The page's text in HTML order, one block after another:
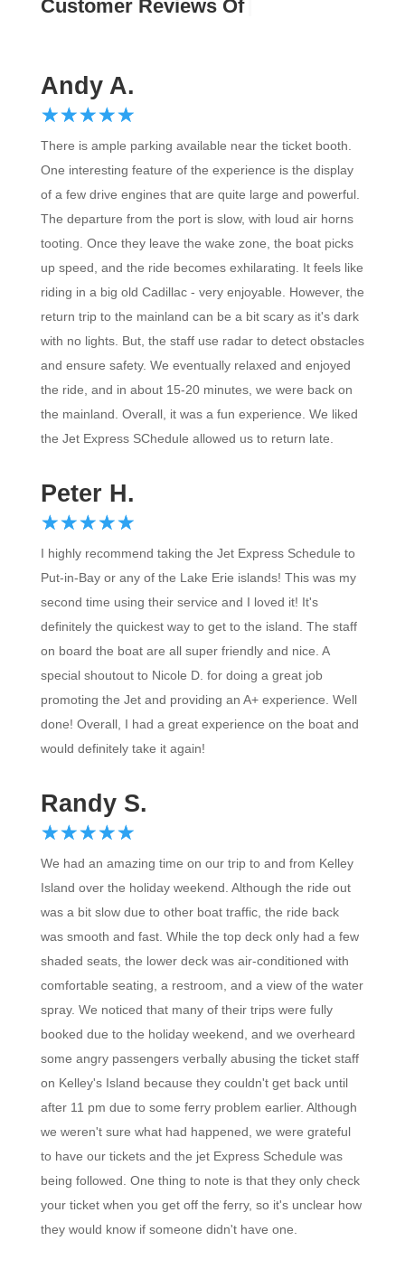
Custo
Andy A.
☆☆☆☆☆
★★★★★
There is ample parking available near the ticket booth.
One interesting feature of the experience is the display
of a few drive engines that are quite large and powerful.
The departure from the port is slow, with loud air horns
tooting. Once they leave the wake zone, the boat picks
up speed, and the ride becomes exhilarating. It feels like
riding in a big old Cadillac - very enjoyable. However, the
return trip to the mainland can be a bit scary as it's dark
with no lights. But, the staff use radar to detect obstacles
and ensure safety. We eventually relaxed and enjoyed
the ride, and in about 15-20 minutes, we were back on
the mainland. Overall, it was a fun experience. We liked
the Jet Express SChedule allowed us to return late.
Peter H.
☆☆☆☆☆
★★★★★
I highly recommend taking the Jet Express Schedule to
Put-in-Bay or any of the Lake Erie islands! This was my
second time using their service and I loved it! It's
definitely the quickest way to get to the island. The staff
on board the boat are all super friendly and nice. A
special shoutout to Nicole D. for doing a great job
promoting the Jet and providing an A+ experience. Well
done! Overall, I had a great experience on the boat and
would definitely take it again!
Randy S.
☆☆☆☆☆
★★★★★
We had an amazing time on our trip to and from Kelley
Island over the holiday weekend. Although the ride out
was a bit slow due to other boat traffic, the ride back
was smooth and fast. While the top deck only had a few
shaded seats, the lower deck was air-conditioned with
comfortable seating, a restroom, and a view of the water
spray. We noticed that many of their trips were fully
booked due to the holiday weekend, and we overheard
some angry passengers verbally abusing the ticket staff
on Kelley's Island because they couldn't get back until
after 11 pm due to some ferry problem earlier. Although
we weren't sure what had happened, we were grateful
to have our tickets and the jet Express Schedule was
being followed. One thing to note is that they only check
your ticket when you get off the ferry, so it's unclear how
they would know if someone didn't have one.